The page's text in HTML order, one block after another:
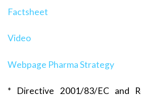
Factsheet
Video
Webpage Pharma Strategy
* Directive 2001/83/EC and